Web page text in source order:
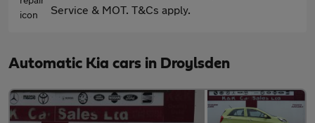
Service & MOT. T&Cs apply.
Automatic Kia cars in Droylsden